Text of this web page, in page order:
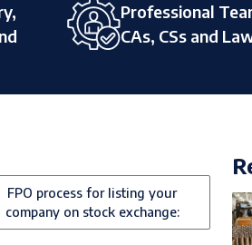
Professional
CAs, CSs and
FPO process for listing your
company on stock exchange: